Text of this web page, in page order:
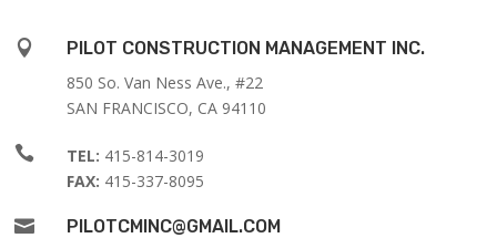

PILOT CONSTRUCTION MANAGEMENT INC.
850 So. Van Ness Ave., #22
SAN FRANCISCO, CA 94110
 TEL: 415-814-3019
FAX: 415-337-8095
 PILOTCMINC@GMAIL.COM